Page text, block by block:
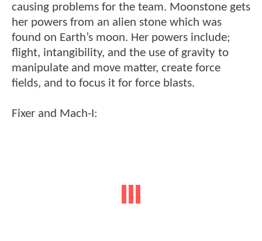
causing problems for the team. Moonstone gets
her powers from an alien stone which was
found on Earth’s moon. Her powers include;
flight, intangibility, and the use of gravity to
manipulate and move matter, create force
fields, and to focus it for force blasts.
Fixer and Mach-I: